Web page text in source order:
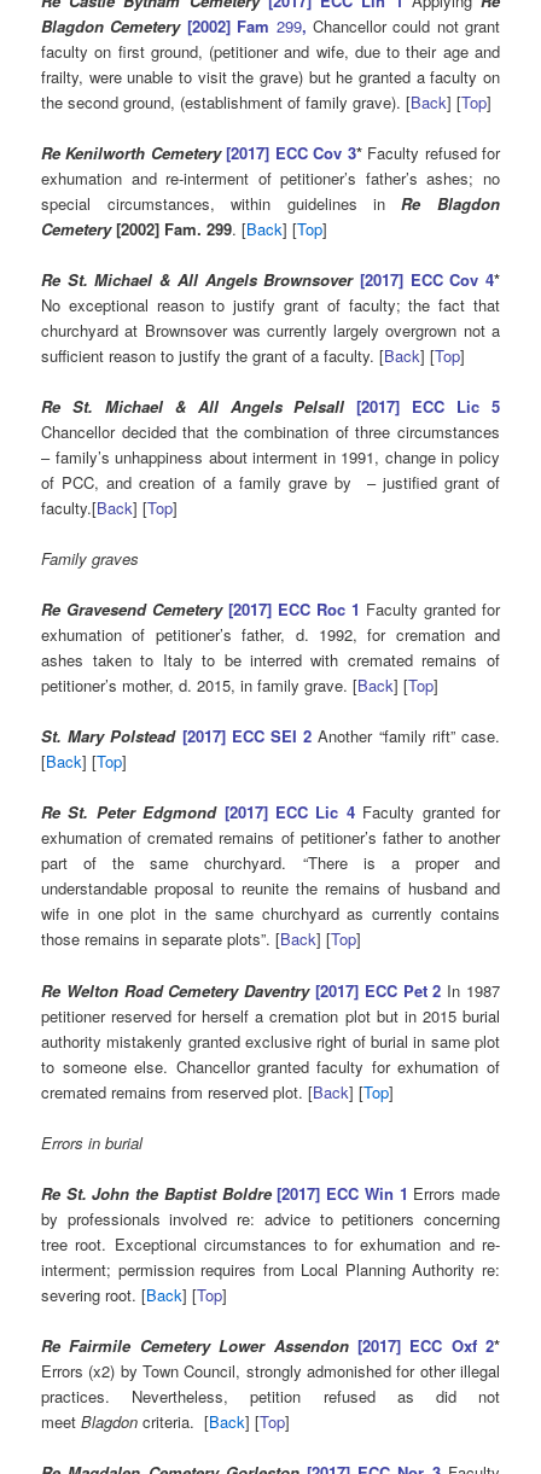
Blagdon Cemetery [2002] Fam 299, Chancellor could not grant
faculty on first ground, (petitioner and wife, due to their age and
frailty, were unable to visit the grave) but he granted a faculty on
the second ground, (establishment of family grave). [Back] [Top]
Re Kenilworth Cemetery [2017] ECC Cov 3*Faculty refused for
exhumation and re-interment of petitioner’s father’s ashes; no
special circumstances, within guidelines inRe Blagdon
Cemetery[2002] Fam. 299. [Back] [Top]
Re St. Michael & All Angels Brownsover [2017] ECC Cov 4*
No exceptional reason to justify grant of faculty; the fact that
churchyard at Brownsover was currently largely overgrown not a
sufficient reason to justify the grant of a faculty. [Back] [Top]
Re St. Michael & All Angels Pelsall [2017] ECC Lic 5
Chancellor decided that the combination of three circumstances
– family’s unhappiness about interment in 1991, change in policy
of PCC, and creation of a family grave by – justified grant of
faculty.[Back] [Top]
Family graves
Re Gravesend Cemetery [2017] ECC Roc 1 Faculty granted for
exhumation of petitioner’s father, d. 1992, for cremation and
ashes taken to Italy to be interred with cremated remains of
petitioner’s mother, d. 2015, in family grave. [Back] [Top]
St. Mary Polstead[2017] ECC SEI 2 Another “family rift” case.
[Back] [Top]
Re St. Peter Edgmond [2017] ECC Lic 4 Faculty granted for
exhumation of cremated remains of petitioner’s father to another
part of the same churchyard. “There is a proper and
understandable proposal to reunite the remains of husband and
wife in one plot in the same churchyard as currently contains
those remains in separate plots”. [Back] [Top]
Re Welton Road Cemetery Daventry [2017] ECC Pet 2 In 1987
petitioner reserved for herself a cremation plot but in 2015 burial
authority mistakenly granted exclusive right of burial in same plot
to someone else. Chancellor granted faculty for exhumation of
cremated remains from reserved plot. [Back] [Top]
Errors in burial
Re St. John the Baptist Boldre [2017] ECC Win 1 Errors made
by professionals involved re: advice to petitioners concerning
tree root. Exceptional circumstances to for exhumation and re-
interment; permission requires from Local Planning Authority re:
severing root. [Back] [Top]
Re Fairmile Cemetery Lower Assendon [2017] ECC Oxf 2*
Errors (x2) by Town Council, strongly admonished for other illegal
practices. Nevertheless, petition refused as did not
meetBlagdoncriteria. [Back] [Top]